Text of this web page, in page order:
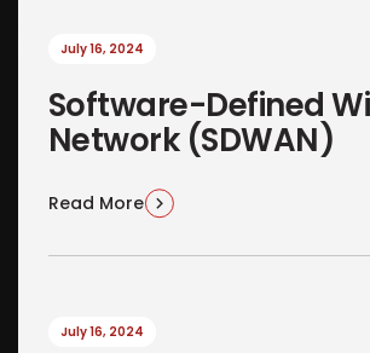
July 16, 2024
Software-Defined
Network (SDWAN)
Read More
July 16, 2024